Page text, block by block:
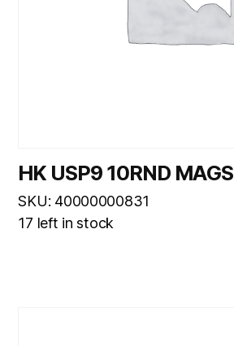
HK USP9 10RND MAGS
SKU: 40000000831
17 left in stock